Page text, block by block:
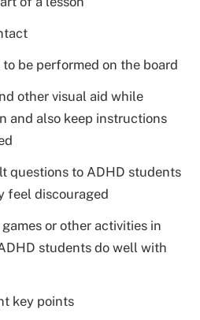
be performed on the board
other visual aid while
and also keep instructions
questions to ADHD students
feel discouraged
or other activities in
students do well with
key points